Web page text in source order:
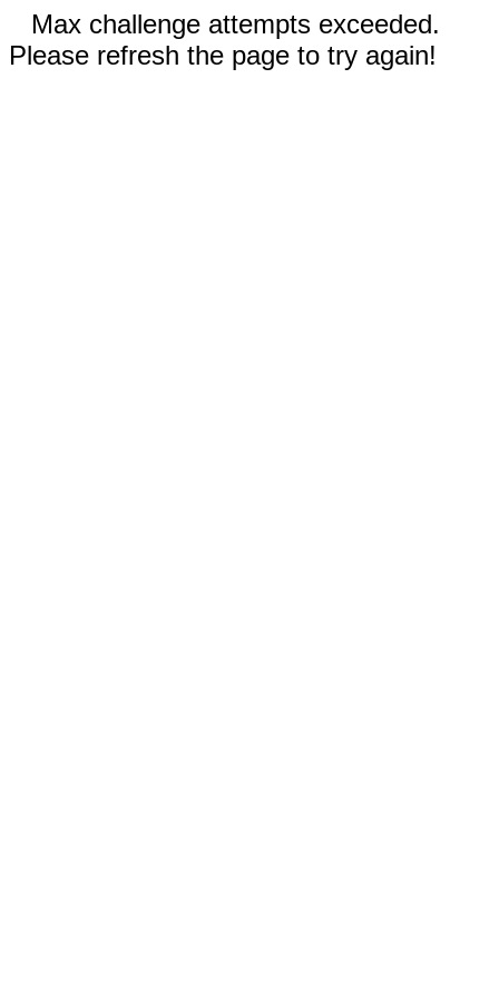
Max challenge attempts exceeded.
Please refresh the page to try again!